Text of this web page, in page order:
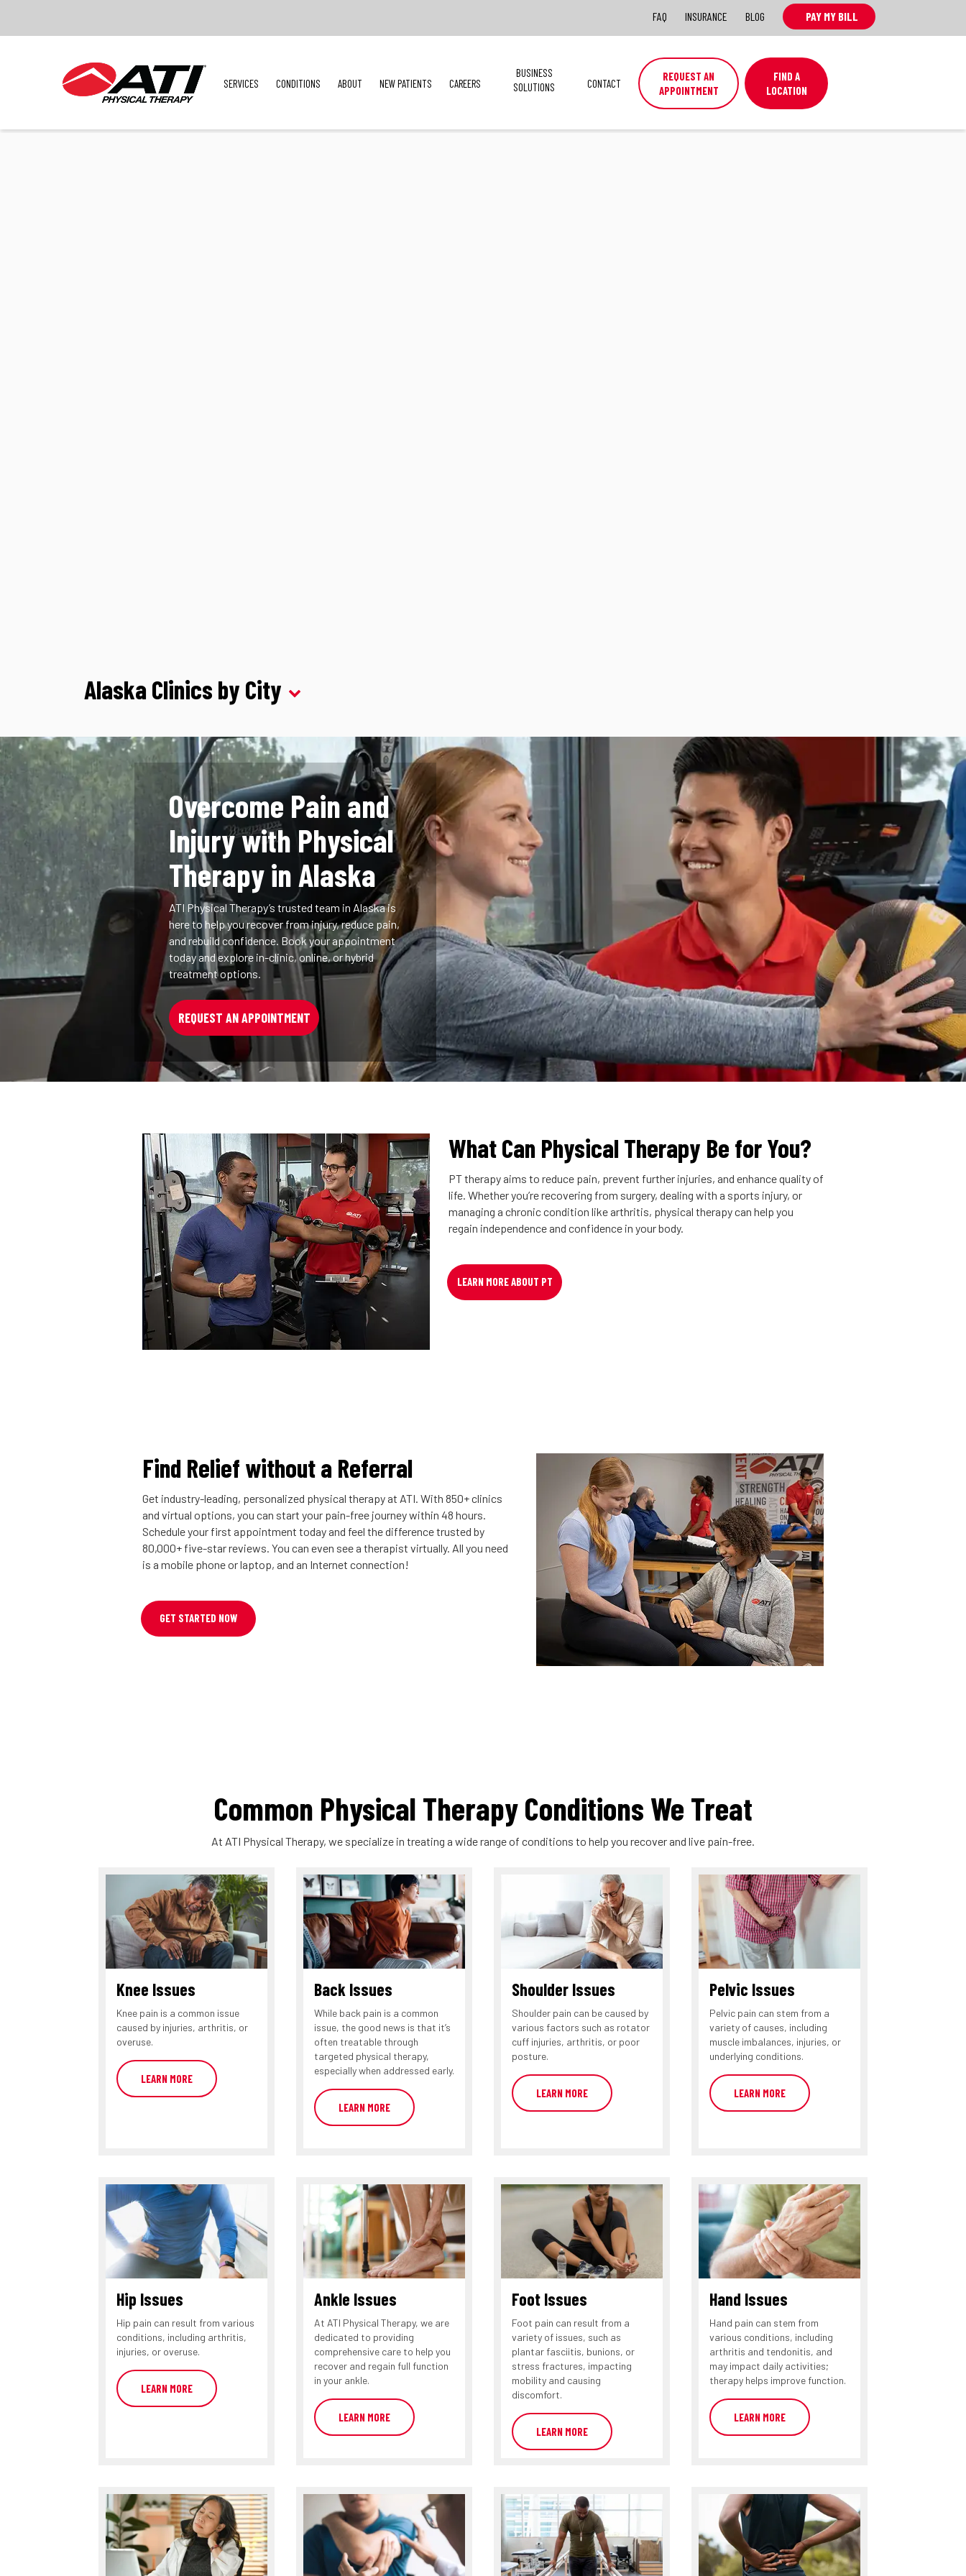
FAQ INSURANCE BLOG PAY MY BILL
SERVICES CONDITIONS ABOUT NEW PATIENTS CAREERS
BUSINESS
SOLUTIONS
CONTACT
REQUEST AN
APPOINTMENT
FIND A
LOCATION
Alaska Clinics by City
Overcome Pain and
Injury with Physical
Therapy in Alaska
ATI Physical Therapy’s trusted team in Alaska is
here to help you recover from injury, reduce pain,
and rebuild confidence. Book your appointment
today and explore in-clinic, online, or hybrid
treatment options.
REQUEST AN APPOINTMENT
What Can Physical Therapy Be for You?
PT therapy aims to reduce pain, prevent further injuries, and enhance quality of
life. Whether you’re recovering from surgery, dealing with a sports injury, or
managing a chronic condition like arthritis, physical therapy can help you
regain independence and confidence in your body.
LEARN MORE ABOUT PT
Find Relief without a Referral
Get industry-leading, personalized physical therapy at ATI. With 850+ clinics
and virtual options, you can start your pain-free journey within 48 hours.
Schedule your first appointment today and feel the difference trusted by
80,000+ five-star reviews. You can even see a therapist virtually. All you need
is a mobile phone or laptop, and an Internet connection!
GET STARTED NOW
Common Physical Therapy Conditions We Treat
At ATI Physical Therapy, we specialize in treating a wide range of conditions to help you recover and live pain-free.
Knee Issues
Knee pain is a common issue
caused by injuries, arthritis, or
overuse.
LEARN MORE
Back Issues
While back pain is a common
issue, the good news is that it’s
often treatable through
targeted physical therapy,
especially when addressed early.
LEARN MORE
Shoulder Issues
Shoulder pain can be caused by
various factors such as rotator
cuff injuries, arthritis, or poor
posture.
LEARN MORE
Pelvic Issues
Pelvic pain can stem from a
variety of causes, including
muscle imbalances, injuries, or
underlying conditions.
LEARN MORE
Hip Issues
Hip pain can result from various
conditions, including arthritis,
injuries, or overuse.
LEARN MORE
Ankle Issues
At ATI Physical Therapy, we are
dedicated to providing
comprehensive care to help you
recover and regain full function
in your ankle.
LEARN MORE
Foot Issues
Foot pain can result from a
variety of issues, such as
plantar fasciitis, bunions, or
stress fractures, impacting
mobility and causing
discomfort.
LEARN MORE
Hand Issues
Hand pain can stem from
various conditions, including
arthritis and tendonitis, and
may impact daily activities;
therapy helps improve function.
LEARN MORE